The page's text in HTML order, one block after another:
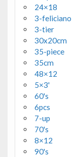
24×18
3-feliciano
3-tier
30x20cm
35-piece
35cm
48×12
5×3'
60's
6pcs
7-up
70's
8×12
90's